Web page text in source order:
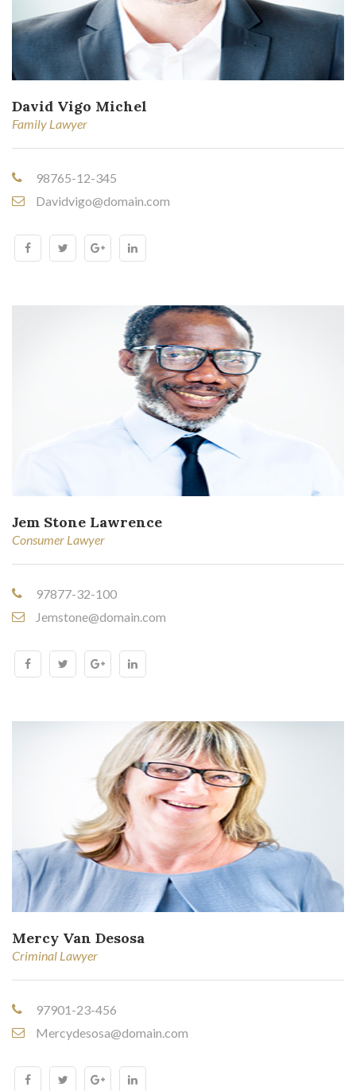
David Vigo Michel
Family Lawyer
98765-12-345
Davidvigo@domain.com
Jem Stone Lawrence
Consumer Lawyer
97877-32-100
Jemstone@domain.com
Mercy Van Desosa
Criminal Lawyer
97901-23-456
Mercydesosa@domain.com